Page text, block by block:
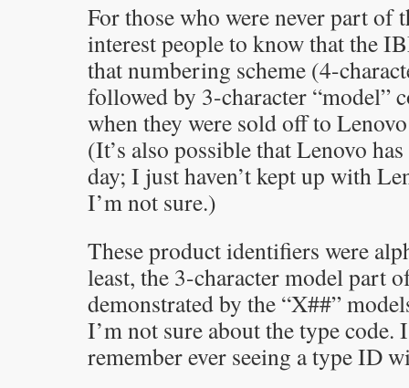
For those who were never part of
interest people to know that the
that numbering scheme (4-
followed by 3-character “model”
when they were sold off to
(It’s also possible that Lenovo
day; I just haven’t kept up with
I’m not sure.)
These product identifiers were
least, the 3-character model part
demonstrated by the “X##”
I’m not sure about the type code.
remember ever seeing a type ID